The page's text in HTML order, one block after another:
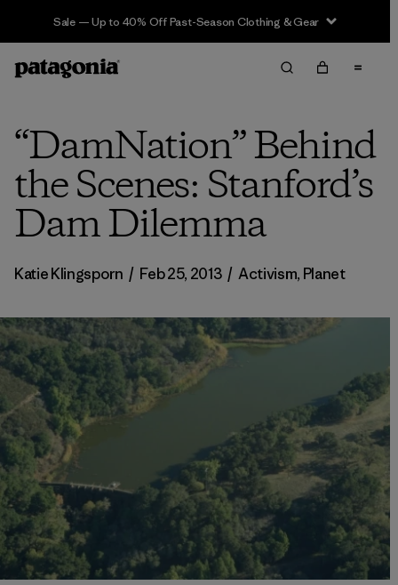
Sale — Up to 40% Off Past-Season Clothing & Gear
“DamNation” Behind
the Scenes: Stanford’s
Dam Dilemma
Katie Klingsporn / Feb 25, 2013 / Activism, Planet